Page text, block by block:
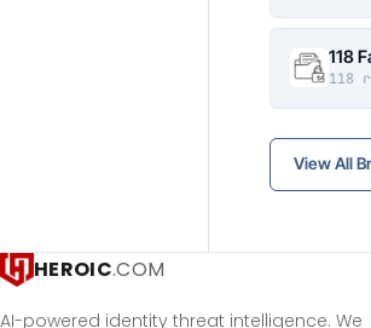
118
118
View All
HEROIC.COM
AI-powered identity threat intelligence. We